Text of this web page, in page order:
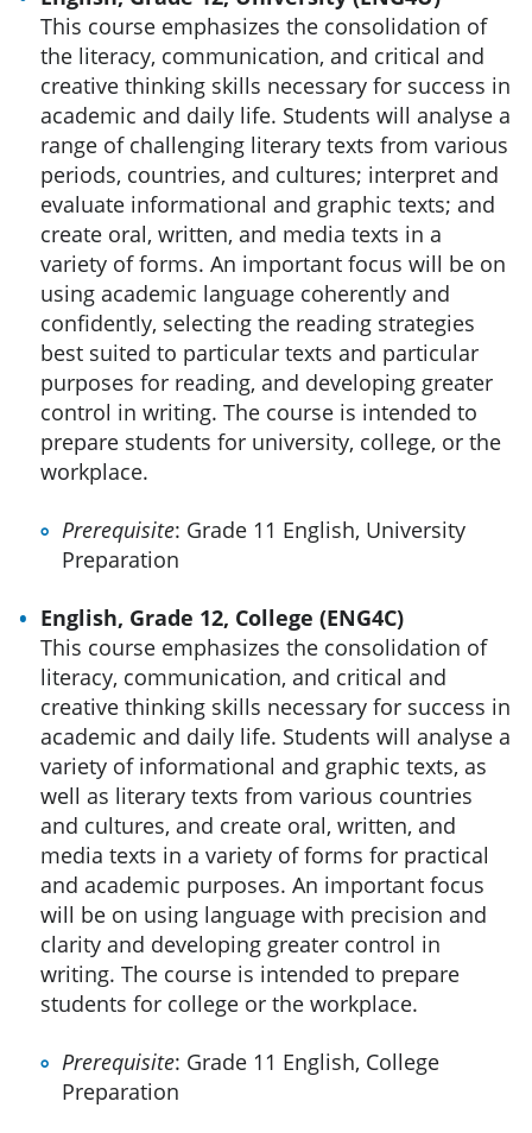
This course emphasizes the consolidation of
the literacy, communication, and critical and
creative thinking skills necessary for success in
academic and daily life. Students will analyse a
range of challenging literary texts from various
periods, countries, and cultures; interpret and
evaluate informational and graphic texts; and
create oral, written, and media texts in a
variety of forms. An important focus will be on
using academic language coherently and
confidently, selecting the reading strategies
best suited to particular texts and particular
purposes for reading, and developing greater
control in writing. The course is intended to
prepare students for university, college, or the
workplace.
Prerequisite: Grade 11 English, University
Preparation
English, Grade 12, College (ENG4C)
This course emphasizes the consolidation of
literacy, communication, and critical and
creative thinking skills necessary for success in
academic and daily life. Students will analyse a
variety of informational and graphic texts, as
well as literary texts from various countries
and cultures, and create oral, written, and
media texts in a variety of forms for practical
and academic purposes. An important focus
will be on using language with precision and
clarity and developing greater control in
writing. The course is intended to prepare
students for college or the workplace.
Prerequisite: Grade 11 English, College
Preparation